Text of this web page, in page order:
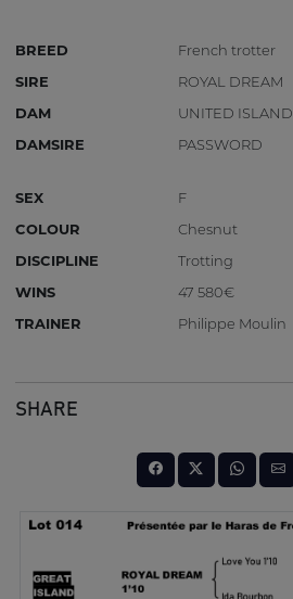
BREED
French trotter
SIRE
ROYAL DREAM
DAM
UNITED ISLAND
DAMSIRE
PASSWORD
SEX
F
COLOUR
Chesnut
DISCIPLINE
Trotting
WINS
47 580€
TRAINER
Philippe Moulin
SHARE